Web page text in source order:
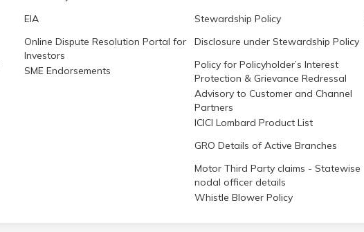
EIA
Online Dispute Resolution Portal for
Investors
SME Endorsements
Stewardship Policy
Disclosure under Stewardship Policy
Policy for Policyholder’s Interest
Protection & Grievance Redressal
Advisory to Customer and Channel
Partners
ICICI Lombard Product List
GRO Details of Active Branches
Motor Third Party claims - Statewise
nodal officer details
Whistle Blower Policy